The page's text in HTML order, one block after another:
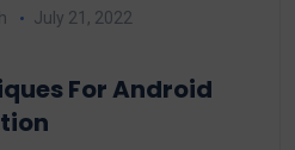
July 21, 2022
For Android